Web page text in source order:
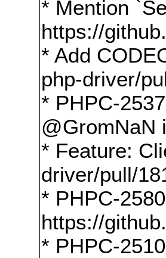
* Mention
https://
* Add
php-driver/
* PHPC-
@GromNaN
* Feature:
driver/pull/
* PHPC-
https://
* PHPC-